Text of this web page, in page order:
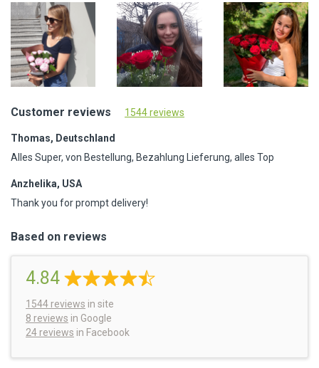
Customer reviews 1544 reviews
Thomas, Deutschland
Alles Super, von Bestellung, Bezahlung Lieferung, alles Top
Anzhelika, USA
Thank you for prompt delivery!
Based on reviews
4.84
1544 reviews in site
8 reviews in Google
24 reviews in Facebook